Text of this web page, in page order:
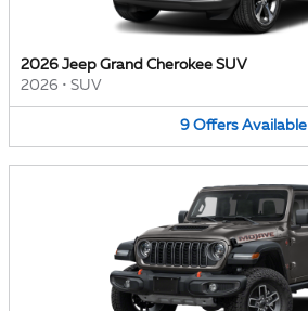
2026 Jeep Grand Cherokee SUV
2026 • SUV
9 Offers Available